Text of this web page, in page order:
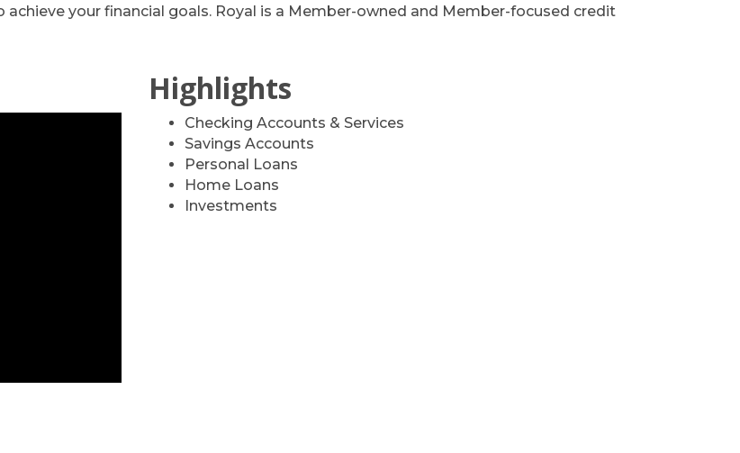
your financial goals. Royal is a Member-owned and Member-focused credit
Highlights
Checking Accounts & Services
Savings Accounts
Personal Loans
Home Loans
Investments